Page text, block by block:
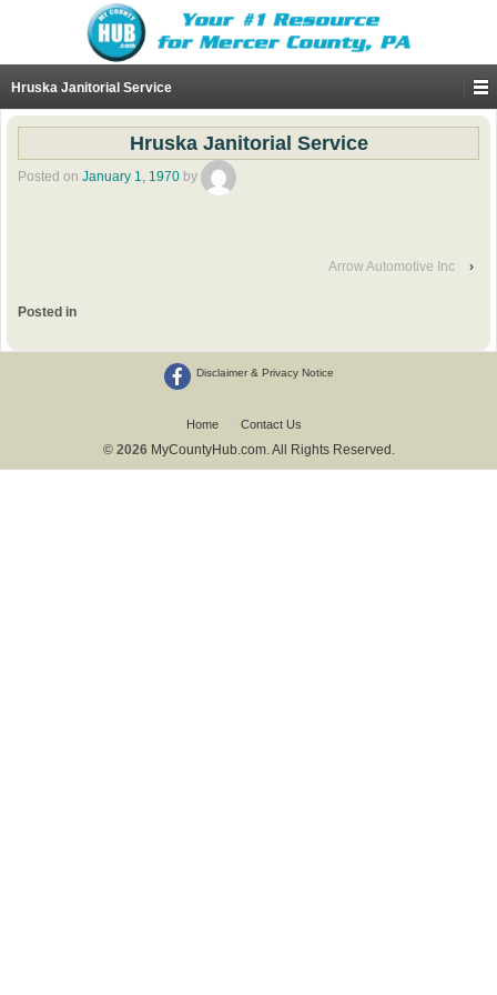
Hruska Janitorial Service
Hruska Janitorial Service
Posted on January 1, 1970 by
Arrow Automotive Inc ›
Posted in
Disclaimer & Privacy Notice
Home Contact Us
© 2026 MyCountyHub.com. All Rights Reserved.